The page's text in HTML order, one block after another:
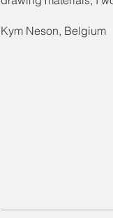
Kym Neson, Belgium